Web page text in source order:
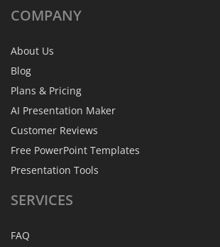
COMPANY
About Us
Blog
Plans & Pricing
AI Presentation Maker
Customer Reviews
Free PowerPoint Templates
Presentation Tools
SERVICES
FAQ